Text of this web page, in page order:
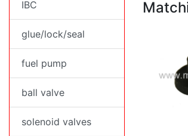
IBC
glue/lock/seal
fuel pump
ball valve
solenoid valves